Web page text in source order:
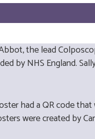
the lead
by NHS England.
had a QR code
were created by